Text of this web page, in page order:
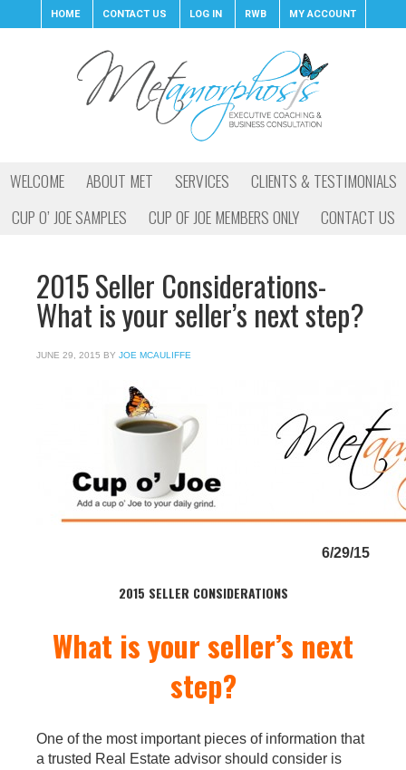
HOME CONTACT US LOG IN RWB MY ACCOUNT
WELCOME ABOUT MET SERVICES
CLIENTS & TESTIMONIALS
CUP O’ JOE SAMPLES
CUP OF JOE MEMBERS ONLY CONTACT US
2015 Seller Considerations-
What is your seller’s next step?
JUNE 29, 2015 BY JOE MCAULIFFE
6/29/15
2015 SELLER CONSIDERATIONS
What is your seller’s next
step?
One of the most important pieces of information that
a trusted Real Estate advisor should consider is